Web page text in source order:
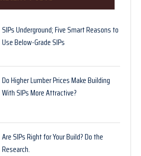
SIPs Underground; Five Smart Reasons to
Use Below-Grade SIPs
Do Higher Lumber Prices Make Building
With SIPs More Attractive?
Are SIPs Right for Your Build? Do the
Research.